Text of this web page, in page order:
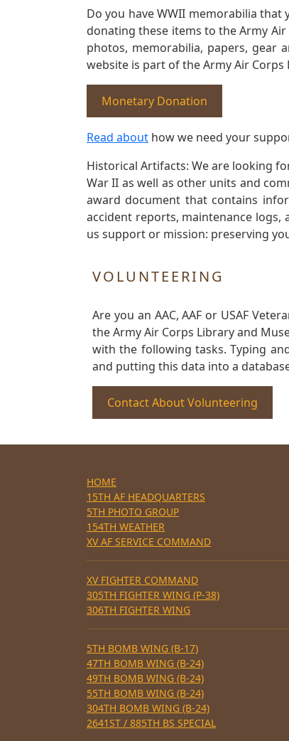
Do you have WWII memorabilia
donating these items to the Army
photos, memorabilia, papers, gear
website is part of the Army Air
Monetary Donation
Read about how we need your
Historical Artifacts: We are looking
War II as well as other units and
award document that contains
accident reports, maintenance
us support or mission: preserving
VOLUNTEERING
Are you an AAC, AAF or USAF
the Army Air Corps Library and
with the following tasks. Typing
and putting this data into a
Contact About Volunteering
HOME
15TH AF HEADQUARTERS
5TH PHOTO GROUP
154TH WEATHER
XV AF SERVICE COMMAND
XV FIGHTER COMMAND
305TH FIGHTER WING (P-38)
306TH FIGHTER WING
5TH BOMB WING (B-17)
47TH BOMB WING (B-24)
49TH BOMB WING (B-24)
55TH BOMB WING (B-24)
304TH BOMB WING (B-24)
2641ST / 885TH BS SPECIAL